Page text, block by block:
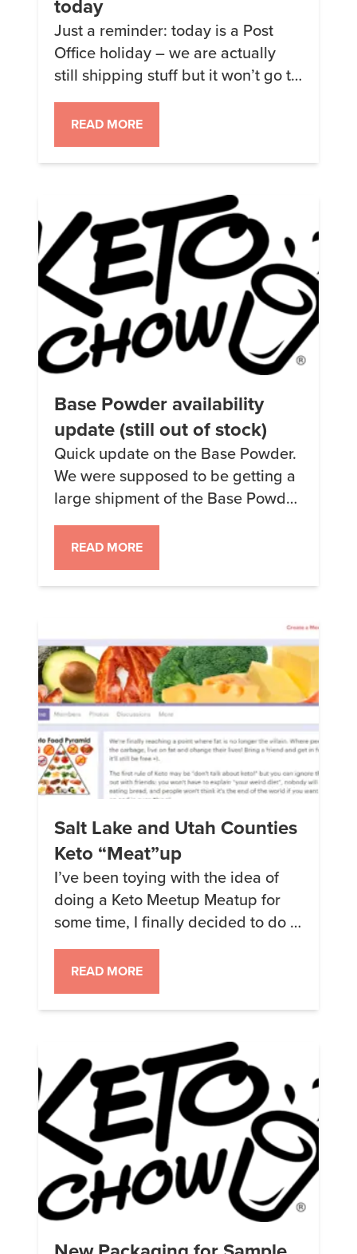
today
Just a reminder: today is a Post
Office holiday – we are actually
still shipping stuff but it won’t go to
the post office until tomorrow.
There’s a list of holidays on this
page.
READ MORE
Base Powder availability
update (still out of stock)
Quick update on the Base Powder.
We were supposed to be getting a
large shipment of the Base Powder
to replace what recently ran out.
Unfortunately, our production
facility just informed me that the
Acacia Gum we are waiting on did
The reason given was that the FDA
is holding the container, […]
READ MORE
Salt Lake and Utah Counties
Keto “Meat”up
I’ve been toying with the idea of
doing a Keto Meetup Meatup for
some time, I finally decided to do it.
We’re going to hang out the 3rd
Saturday of each month. We’ll be
getting together to share HFLC
recipes, treats, tips, tricks and
quit sugar, lower insulin and get […]
READ MORE